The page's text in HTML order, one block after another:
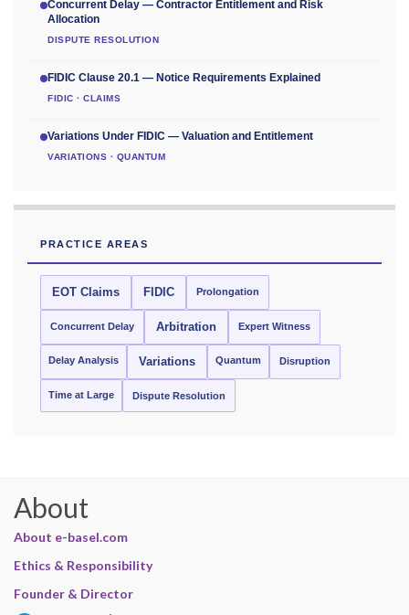
Concurrent Delay — Contractor Entitlement and Risk
Allocation
DISPUTE RESOLUTION
FIDIC Clause 20.1 — Notice Requirements Explained
FIDIC · CLAIMS
Variations Under FIDIC — Valuation and Entitlement
VARIATIONS · QUANTUM
PRACTICE AREAS
EOT Claims FIDIC Prolongation
Concurrent Delay Arbitration Expert Witness
Delay Analysis Variations Quantum Disruption
Time at Large Dispute Resolution
About
About e-basel.com
Ethics & Responsibility
Founder & Director